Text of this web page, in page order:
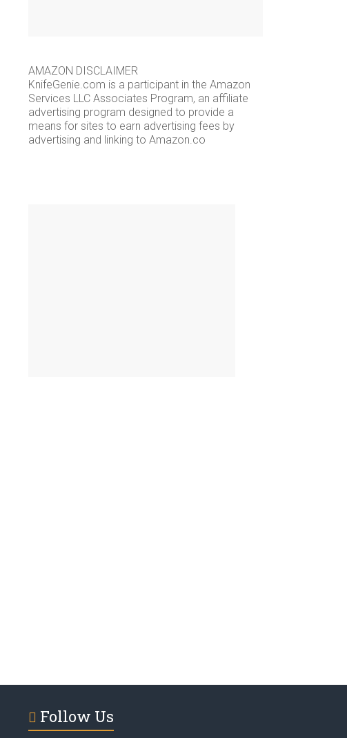
AMAZON DISCLAIMER
KnifeGenie.com is a participant in the Amazon
Services LLC Associates Program, an affiliate
advertising program designed to provide a
means for sites to earn advertising fees by
advertising and linking to Amazon.co
Follow Us